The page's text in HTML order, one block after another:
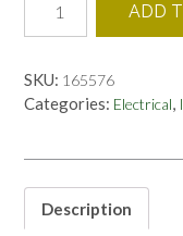
DECAL
LAND
SANTANA
quantity
ADD
SKU: 165576
Categories: Electrical,
Description